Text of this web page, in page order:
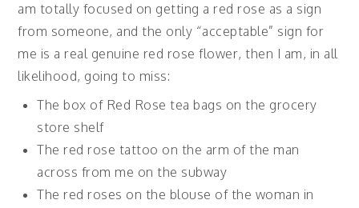
am totally focused on getting a red rose as a sign
from someone, and the only “acceptable” sign for
me is a real genuine red rose flower, then I am, in all
likelihood, going to miss:
The box of Red Rose tea bags on the grocery
store shelf
The red rose tattoo on the arm of the man
across from me on the subway
The red roses on the blouse of the woman in